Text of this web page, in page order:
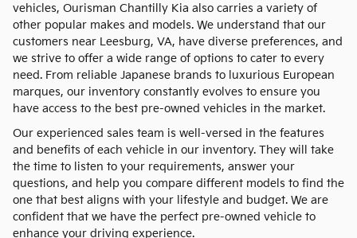
vehicles, Ourisman Chantilly Kia also carries a variety of
other popular makes and models. We understand that our
customers near Leesburg, VA, have diverse preferences, and
we strive to offer a wide range of options to cater to every
need. From reliable Japanese brands to luxurious European
marques, our inventory constantly evolves to ensure you
have access to the best pre-owned vehicles in the market.
Our experienced sales team is well-versed in the features
and benefits of each vehicle in our inventory. They will take
the time to listen to your requirements, answer your
questions, and help you compare different models to find the
one that best aligns with your lifestyle and budget. We are
confident that we have the perfect pre-owned vehicle to
enhance your driving experience.